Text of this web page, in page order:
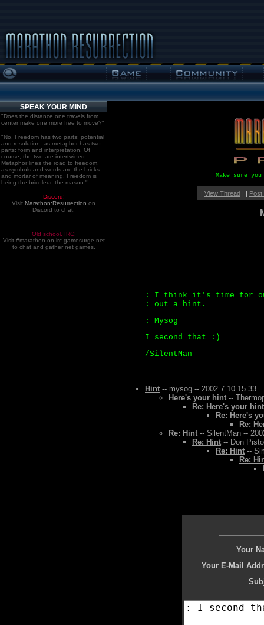
SPEAK YOUR MIND
"Does the distance one travels from
center make one more free to move?"
"No. Freedom has two parts: potential
and resolution; as metaphor has two
parts: form and interpretation. Of
course, the two are intertwined.
Metaphor lines the road to freedom,
as symbols and words are the bricks
and mortar of meaning. Freedom is
being the bricoleur, the mason."
Discord!
Visit Marathon:Resurrection on
Discord to chat.
Old school. IRC!
Visit #marathon on irc.gamesurge.net
to chat and gather net games.
Make sure
| View Thread| | Post
: I think it's time for our
: out a hint.
: Mysog
I second that :)
/SilentMan
Hint -- mysog -- 2002.7.10.15.33
Here's your hint --
Re: Here's your hint
Re: Here's
Re:
Re: Hint -- SilentMan --
Re: Hint -- Don
Re: Hint --
Re:
Your
Your E-Mail